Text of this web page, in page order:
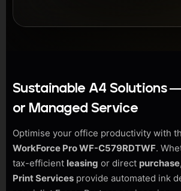
Sustainable A4 Solutions —
or Managed Service
Optimise your office productivity with
WorkForce Pro WF-C579RDTWF.
tax-efficient leasing or direct purchase
Print Services provide automated ink